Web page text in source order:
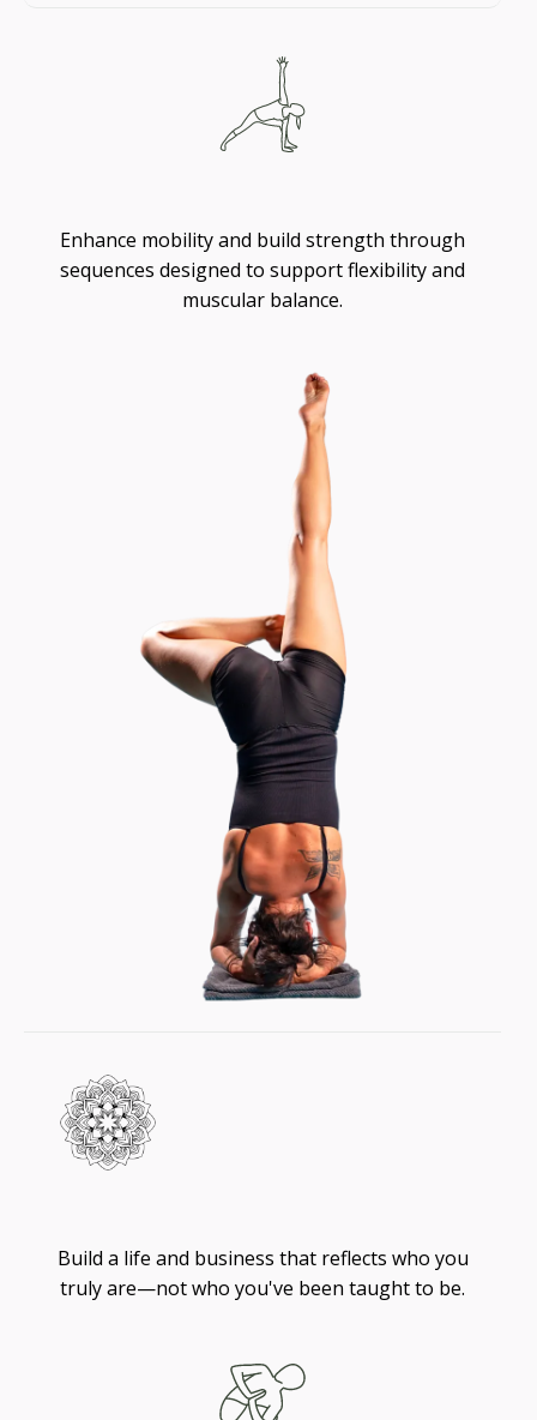
Enhance mobility and build strength through
sequences designed to support flexibility and
muscular balance.
Build a life and business that reflects who you
truly are—not who you've been taught to be.